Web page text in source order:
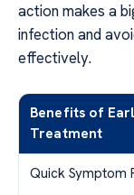
action makes a
infection and
effectively.
Benefits of
Treatment
Quick Symptom